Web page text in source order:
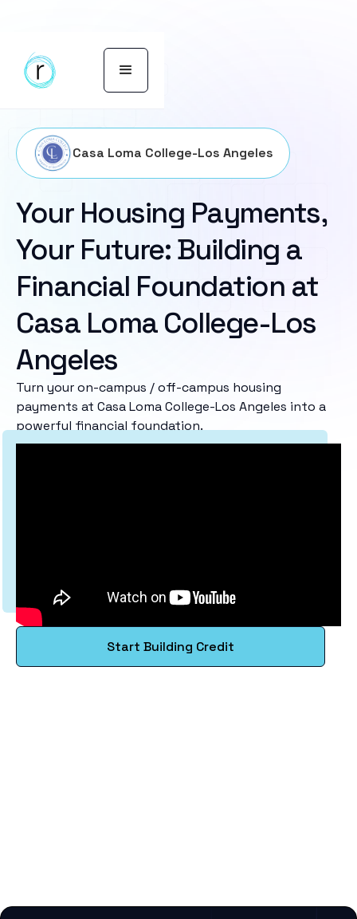
Casa Loma College-Los Angeles
Your Housing Payments,
Your Future: Building a
Financial Foundation at
Casa Loma College-Los
Angeles
Turn your on-campus / off-campus housing
payments at Casa Loma College-Los Angeles into a
powerful financial foundation.
Start Building Credit